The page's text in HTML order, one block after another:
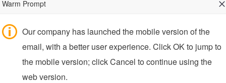
Warm Prompt
Our company has launched the mobile version of the
email, with a better user experience. Click OK to jump to
the mobile version; click Cancel to continue using the
web version.